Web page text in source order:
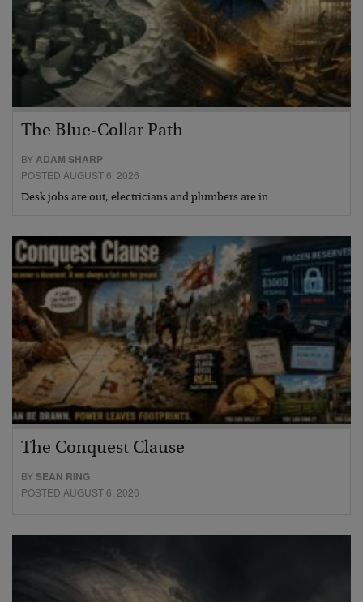
The Blue-Collar Path
BYADAM SHARP
POSTED AUGUST 6, 2026
Desk jobs are out, electricians and plumbers are in…
The Conquest Clause
BYSEAN RING
POSTED AUGUST 6, 2026